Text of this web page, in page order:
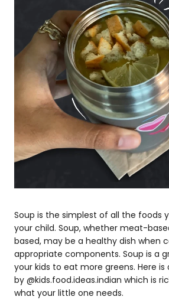
Soup is the simplest of all the foods
your child. Soup, whether meat-
based, may be a healthy dish when
appropriate components. Soup is a
your kids to eat more greens. Here is
by @kids.food.ideas.indian which is
what your little one needs.